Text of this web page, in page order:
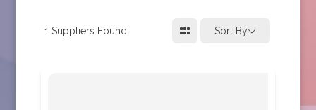
1 Suppliers Found Sort By